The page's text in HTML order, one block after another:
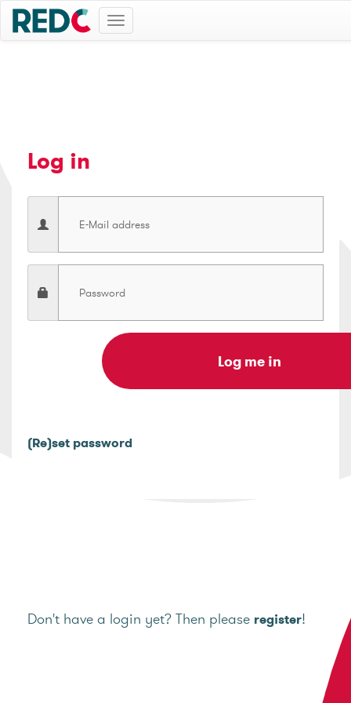
Toggle
navigation
Log in
(Re)set password
Don't have a login yet? Then please register!